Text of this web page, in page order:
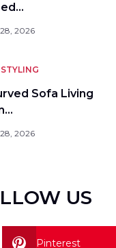
2026
Sofa Living
2026
US
Pinterest